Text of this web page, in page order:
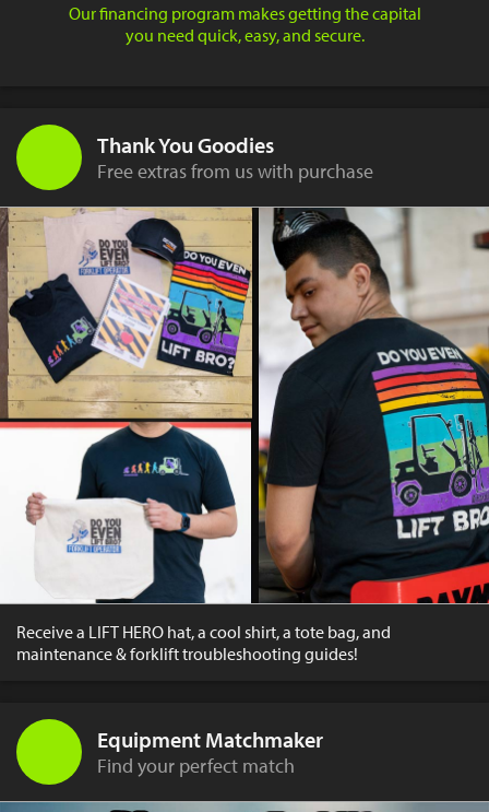
Our financing program makes getting the capital
you need quick, easy, and secure.
Thank You Goodies
Free extras from us with purchase
Receive a LIFT HERO hat, a cool shirt, a tote bag, and
maintenance & forklift troubleshooting guides!
Equipment Matchmaker
Find your perfect match